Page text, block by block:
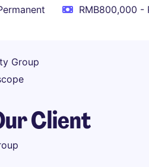
RMB800,000 -
Group
Client